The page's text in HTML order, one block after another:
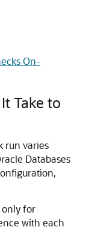
On-
Take to
run varies
Databases
only for
with each